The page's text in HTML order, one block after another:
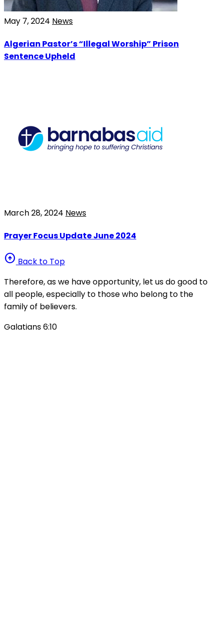
May 7, 2024 News
Algerian Pastor’s “Illegal Worship” Prison
Sentence Upheld
March 28, 2024 News
Prayer Focus Update June 2024
arrow_circle_up Back to Top
Therefore, as we have opportunity, let us do good to
all people, especially to those who belong to the
family of believers.
Galatians 6:10